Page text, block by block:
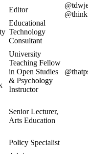
Editor
Educational
Technology
Consultant
University
Teaching Fellow
in Open Studies
& Psychology
Instructor
Senior Lecturer,
Arts Education
Policy Specialist